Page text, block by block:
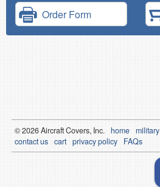
Order Form
© 2026Aircraft Covers, Inc. home military
contact us cart privacy policy FAQs